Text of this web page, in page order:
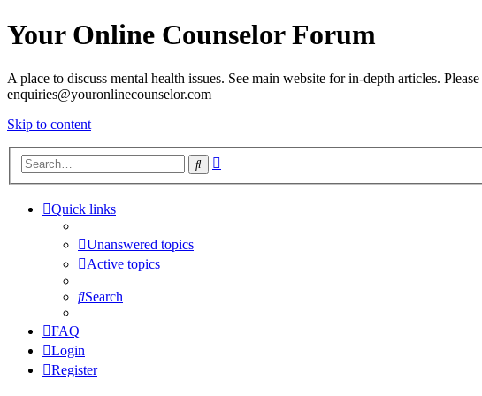
Your Online Counselor Forum
A place to discuss mental health issues. See main website for in-depth articles.
enquiries@youronlinecounselor.com
Skip to content
Search
Quick links
Unanswered topics
Active topics
Search
FAQ
Login
Register